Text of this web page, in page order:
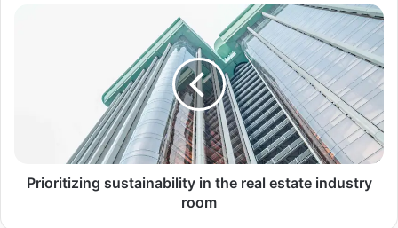
Prioritizing
sustainability
in
the
real
estate
industry
room
Prioritizing sustainability in the real estate industry
room